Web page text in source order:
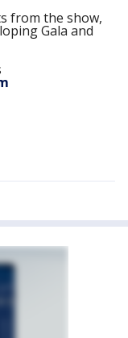
from the show,
Gala and